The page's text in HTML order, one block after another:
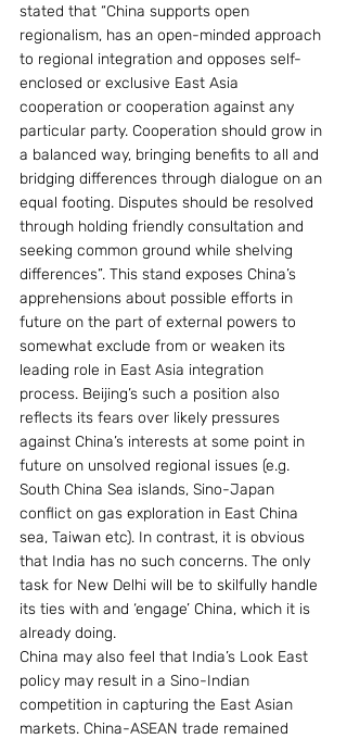
stated that “China supports open
regionalism, has an open-minded approach
to regional integration and opposes self-
enclosed or exclusive East Asia
cooperation or cooperation against any
particular party. Cooperation should grow in
a balanced way, bringing benefits to all and
bridging differences through dialogue on an
equal footing. Disputes should be resolved
through holding friendly consultation and
seeking common ground while shelving
differences”. This stand exposes China’s
apprehensions about possible efforts in
future on the part of external powers to
somewhat exclude from or weaken its
leading role in East Asia integration
process. Beijing’s such a position also
reflects its fears over likely pressures
against China’s interests at some point in
future on unsolved regional issues (e.g.
South China Sea islands, Sino-Japan
conflict on gas exploration in East China
sea, Taiwan etc). In contrast, it is obvious
that India has no such concerns. The only
task for New Delhi will be to skilfully handle
its ties with and ‘engage’ China, which it is
already doing.
China may also feel that India’s Look East
policy may result in a Sino-Indian
competition in capturing the East Asian
markets. China-ASEAN trade remained